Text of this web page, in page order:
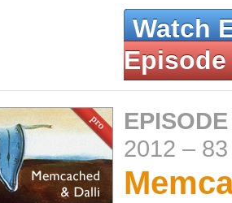
Watch
Episode
2012 –